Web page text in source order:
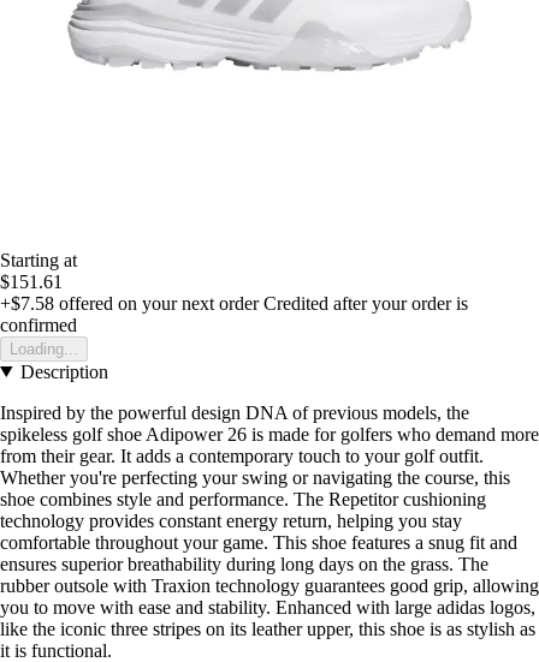
Starting at
$151.61
+$7.58 offered on your next order Credited after your order is
confirmed
Loading...
Description
Inspired by the powerful design DNA of previous models, the
spikeless golf shoe Adipower 26 is made for golfers who demand more
from their gear. It adds a contemporary touch to your golf outfit.
Whether you're perfecting your swing or navigating the course, this
shoe combines style and performance. The Repetitor cushioning
technology provides constant energy return, helping you stay
comfortable throughout your game. This shoe features a snug fit and
ensures superior breathability during long days on the grass. The
rubber outsole with Traxion technology guarantees good grip, allowing
you to move with ease and stability. Enhanced with large adidas logos,
like the iconic three stripes on its leather upper, this shoe is as stylish as
it is functional.